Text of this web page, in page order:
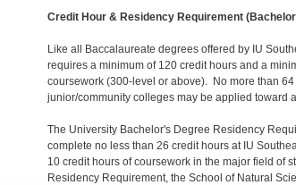
Credit Hour & Residency Requirement
Like all Baccalaureate degrees offered by IU
requires a minimum of 120 credit hours and a
coursework (300-level or above). No more than
junior/community colleges may be applied toward
The University Bachelor's Degree Residency
complete no less than 26 credit hours at IU
10 credit hours of coursework in the major field of
Residency Requirement, the School of Natural